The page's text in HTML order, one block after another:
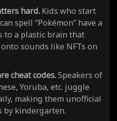
hard. Kids who start
spell “Pokémon” have a
to a plastic brain that
sounds like NFTs on
cheat codes.Speakers of
Yoruba, etc. juggle
making them unofficial
by kindergarten.